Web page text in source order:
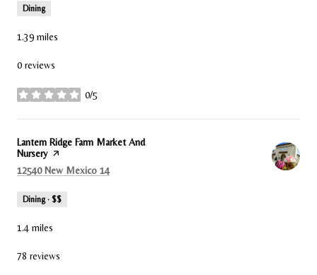
Dining
1.39 miles
0 reviews
0/5
stars
Visit the
Lantern Ridge Farm Market And
Nurserypage on Yelp
Search
12540 New Mexico 14
Dining · $$
1.4 miles
78 reviews